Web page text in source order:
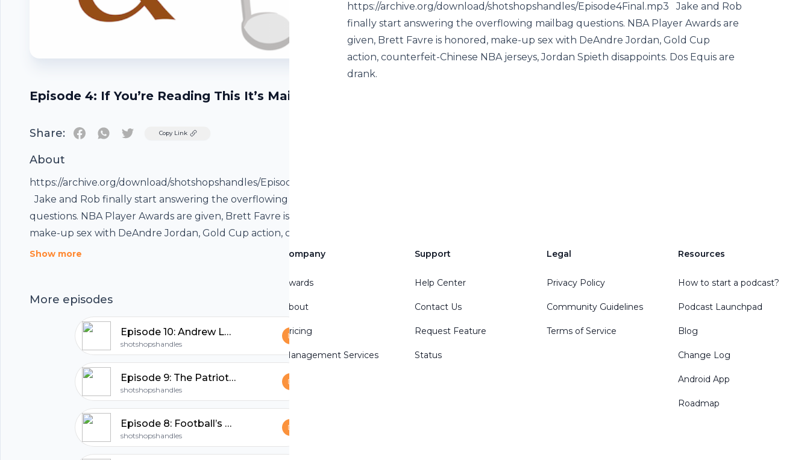
Episode 4: If You’re Reading This It’s Mailbag
Share: TwitterCopy Link
About
https://archive.org/download/shotshopshandles/Episode4Final.mp3
Jake and Rob finally start answering the overflowing mailbag
questions. NBA Player Awards are given, Brett Favre is honored,
make-up sex with DeAndre Jordan, Gold Cup action, counterfeit-
Chinese NBA jerseys, Jordan Spieth disappoints. Dos Equis are
Show more
More episodes
Episode 10: Andrew Lock Struggles
shotshopshandles
Episode 9: The Patriot’s Radio Broadcast
shotshopshandles
Episode 8: Football’s Back!!!
shotshopshandles
https://archive.org/download/shotshopshandles/Episode4Final.mp3 Jake and Rob
finally start answering the overflowing mailbag questions. NBA Player Awards are
given, Brett Favre is honored, make-up sex with DeAndre Jordan, Gold Cup
action, counterfeit-Chinese NBA jerseys, Jordan Spieth disappoints. Dos Equis are
drank.
Footer
hubhopper
All in one podcasting platform.
Start my podcast
Company
Awards
About
Pricing
Management Services
Support
Help Center
Contact Us
Request Feature
Status
Legal
Privacy Policy
Community Guidelines
Terms of Service
Resources
How to start a podcast?
Podcast Launchpad
Blog
Change Log
Android App
Roadmap